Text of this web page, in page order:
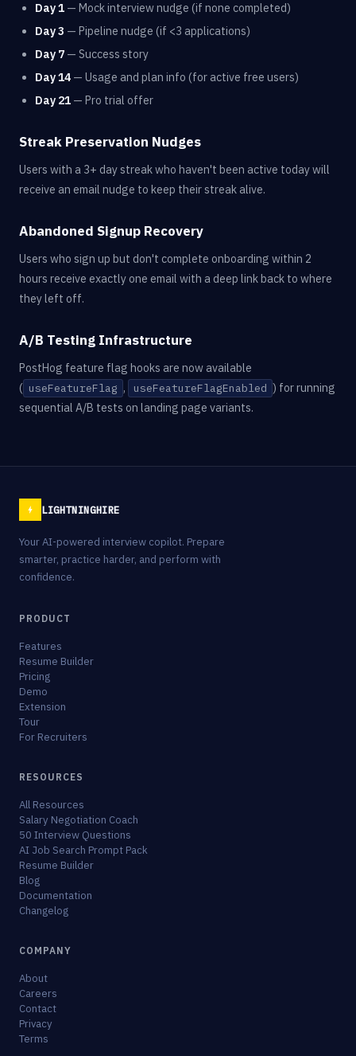
Day 1 — Mock interview nudge (if none completed)
Day 3 — Pipeline nudge (if <3 applications)
Day 7 — Success story
Day 14 — Usage and plan info (for active free users)
Day 21 — Pro trial offer
Streak Preservation Nudges
Users with a 3+ day streak who haven't been active today will
receive an email nudge to keep their streak alive.
Abandoned Signup Recovery
Users who sign up but don't complete onboarding within 2
hours receive exactly one email with a deep link back to where
they left off.
A/B Testing Infrastructure
PostHog feature flag hooks are now available
( useFeatureFlag , useFeatureFlagEnabled ) for running
sequential A/B tests on landing page variants.
LIGHTNINGHIRE
Your AI-powered interview copilot. Prepare
smarter, practice harder, and perform with
confidence.
PRODUCT
Features
Resume Builder
Pricing
Demo
Extension
Tour
For Recruiters
RESOURCES
All Resources
Salary Negotiation Coach
50 Interview Questions
AI Job Search Prompt Pack
Resume Builder
Blog
Documentation
Changelog
COMPANY
About
Careers
Contact
Privacy
Terms